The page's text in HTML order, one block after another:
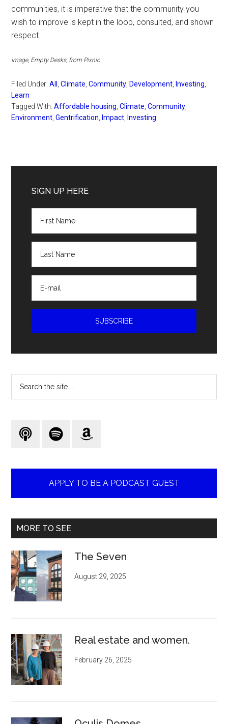
communities, it is imperative that the community you
wish to improve is kept in the loop, consulted, and shown
respect.
Image, Empty Desks, from Pixnio
Filed Under:All ,Climate ,Community Development Investing
Learn
Tagged With:Affordable housing ,Climate ,Community
Environment ,Gentrification Impact Investing
Sidebar
SIGN UP HERE
APPLY TO BE A PODCAST GUEST
MORE TO SEE
The Seven
August 29, 2025
Real estate and women.
February 26, 2025